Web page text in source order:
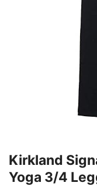
Kirkland
Yoga 3/4